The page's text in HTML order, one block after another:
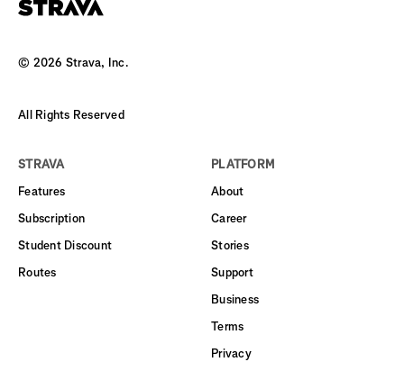
© 2026 Strava, Inc.
All Rights Reserved
STRAVA
Features
Subscription
Student Discount
Routes
PLATFORM
About
Career
Stories
Support
Business
Terms
Privacy